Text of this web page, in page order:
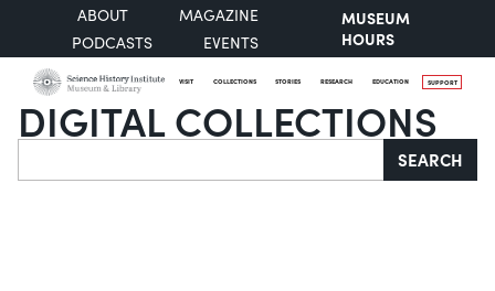
ABOUT
MAGAZINE
PODCASTS
EVENTS
MUSEUM
HOURS
VISIT COLLECTIONS STORIES RESEARCH EDUCATION SUPPORT
DIGITAL COLLECTIONS
Search SEARCH